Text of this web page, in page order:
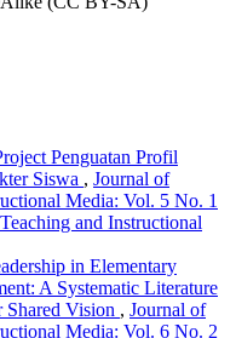
Penguatan Profil
Siswa , Journal of
Media: Vol. 5 No. 1
and Instructional
in Elementary
A Systematic Literature
Vision , Journal of
Media: Vol. 6 No. 2